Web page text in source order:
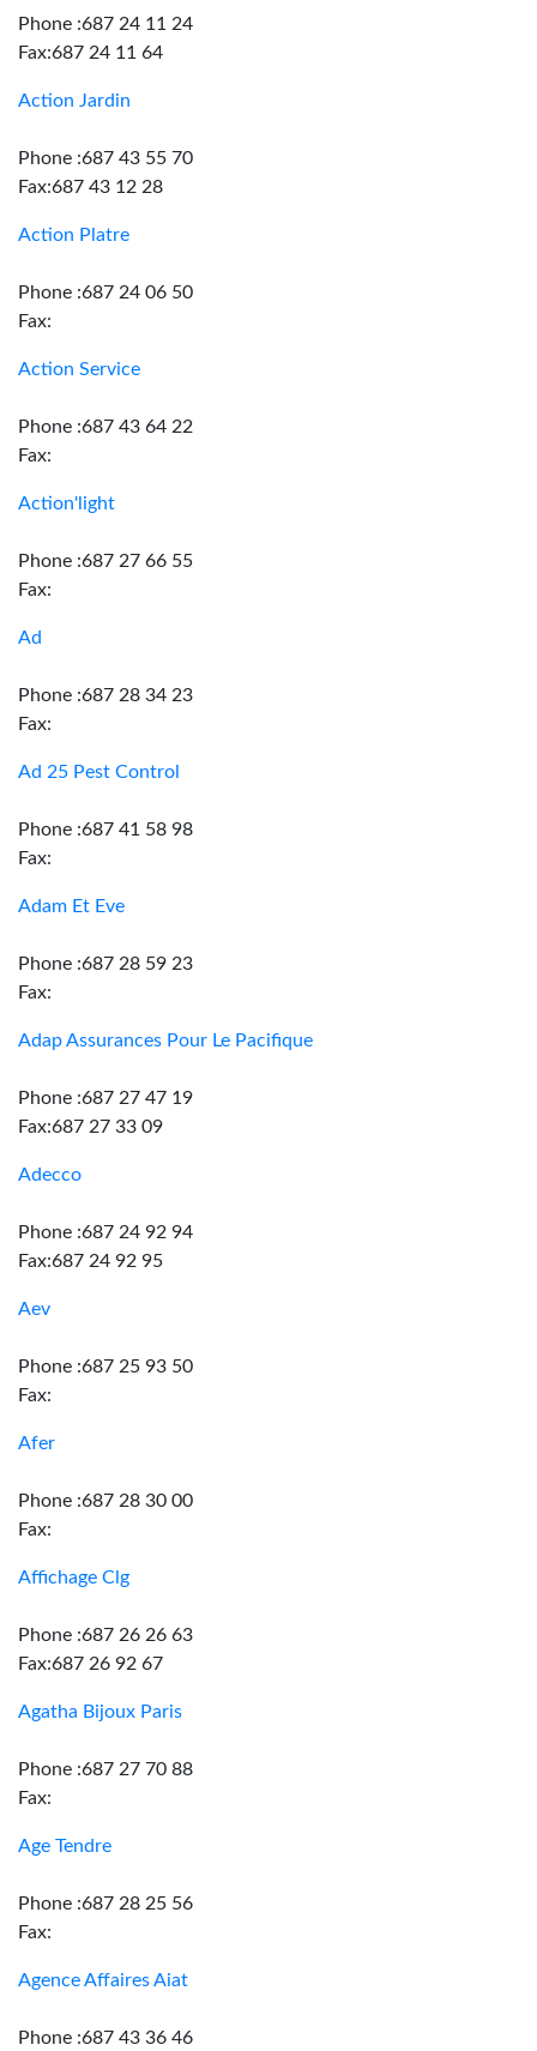
Phone :687 24 11 24
Fax:687 24 11 64
Action Jardin
Phone :687 43 55 70
Fax:687 43 12 28
Action Platre
Phone :687 24 06 50
Fax:
Action Service
Phone :687 43 64 22
Fax:
Action'light
Phone :687 27 66 55
Fax:
Ad
Phone :687 28 34 23
Fax:
Ad 25 Pest Control
Phone :687 41 58 98
Fax:
Adam Et Eve
Phone :687 28 59 23
Fax:
Adap Assurances Pour Le Pacifique
Phone :687 27 47 19
Fax:687 27 33 09
Adecco
Phone :687 24 92 94
Fax:687 24 92 95
Aev
Phone :687 25 93 50
Fax:
Afer
Phone :687 28 30 00
Fax:
Affichage Clg
Phone :687 26 26 63
Fax:687 26 92 67
Agatha Bijoux Paris
Phone :687 27 70 88
Fax:
Age Tendre
Phone :687 28 25 56
Fax:
Agence Affaires Aiat
Phone :687 43 36 46